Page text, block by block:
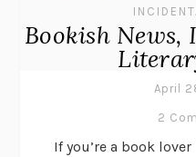
Bookish News,
April
2
If you’re a book